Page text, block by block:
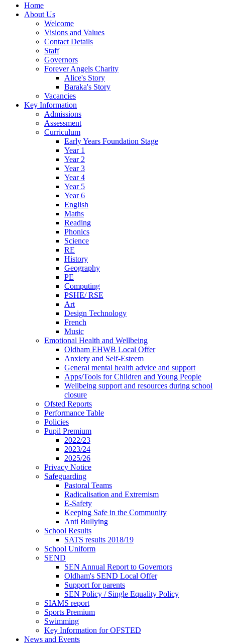
Home
About Us
Welcome
Visions and Values
Contact Details
Staff
Governors
Forever Angels Charity
Alice's Story
Baraka's Story
Vacancies
Key Information
Admissions
Assessment
Curriculum
Early Years Foundation Stage
Year 1
Year 2
Year 3
Year 4
Year 5
Year 6
English
Maths
Reading
Phonics
Science
RE
History
Geography
PE
Computing
PSHE/ RSE
Art
Design Technology
French
Music
Emotional Health and Wellbeing
Oldham EHWB Local Offer
Anxiety and Self-Esteem
General mental health advice and support
Apps/Tools for Children and Young People
Wellbeing support and resources during school
closure
Ofsted Reports
Performance Table
Policies
Pupil Premium
2022/23
2023/24
2025/26
Privacy Notice
Safeguarding
Pastoral Teams
Radicalisation and Extremism
E-Safety
Keeping Safe in the Community
Anti Bullying
School Results
SATS results 2018/19
School Uniform
SEND
SEN Annual Report to Governors
Oldham's SEND Local Offer
Support for parents
SEN Policy / Single Equality Policy
SIAMS report
Sports Premium
Swimming
Key Information for OFSTED
News and Events